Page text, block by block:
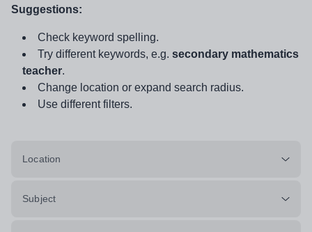
Suggestions:
Check keyword spelling.
Try different keywords, e.g. secondary mathematics
teacher.
Change location or expand search radius.
Use different filters.
Location
Subject